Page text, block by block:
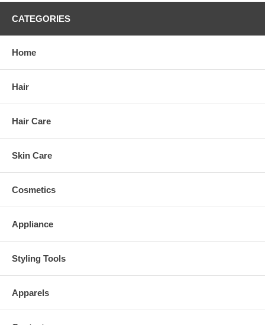
CATEGORIES
Home
Hair
Hair Care
Skin Care
Cosmetics
Appliance
Styling Tools
Apparels